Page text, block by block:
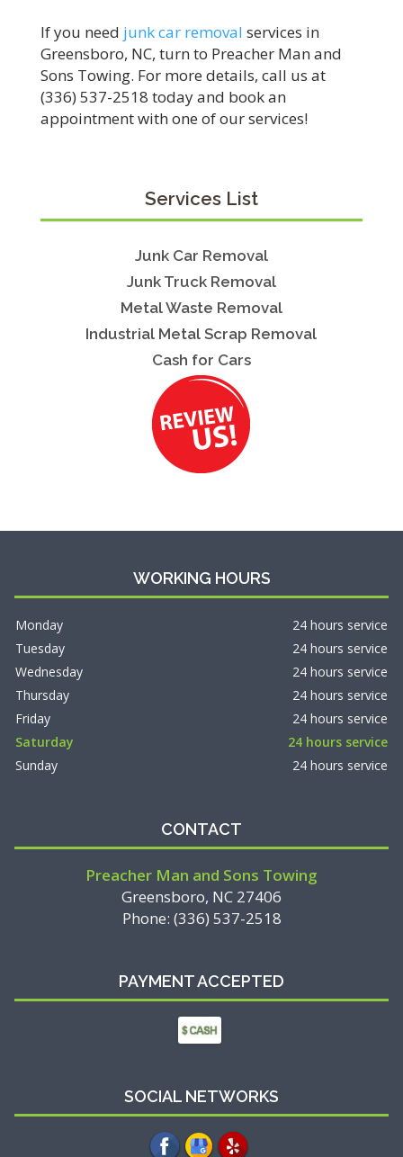
If you need junk car removal services in
Greensboro, NC, turn to Preacher Man and
Sons Towing. For more details, call us at
(336) 537-2518 today and book an
appointment with one of our services!
Services List
Junk Car Removal
Junk Truck Removal
Metal Waste Removal
Industrial Metal Scrap Removal
Cash for Cars
WORKING HOURS
Monday
24 hours service
Tuesday
24 hours service
Wednesday
24 hours service
Thursday
24 hours service
Friday
24 hours service
Saturday
24 hours service
Sunday
24 hours service
CONTACT
Preacher Man and Sons Towing
Greensboro, NC 27406
Phone: (336) 537-2518
PAYMENT ACCEPTED
SOCIAL NETWORKS